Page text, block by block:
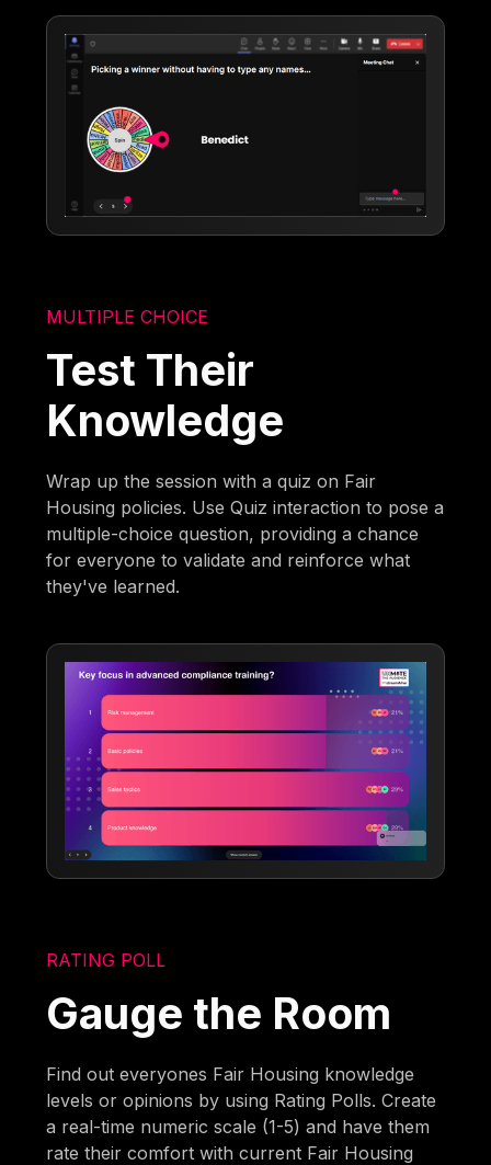
MULTIPLE CHOICE
Test Their
Knowledge
Wrap up the session with a quiz on Fair
Housing policies. Use Quiz interaction to pose a
multiple-choice question, providing a chance
for everyone to validate and reinforce what
they've learned.
RATING POLL
Gauge the Room
Find out everyones Fair Housing knowledge
levels or opinions by using Rating Polls. Create
a real-time numeric scale (1-5) and have them
rate their comfort with current Fair Housing